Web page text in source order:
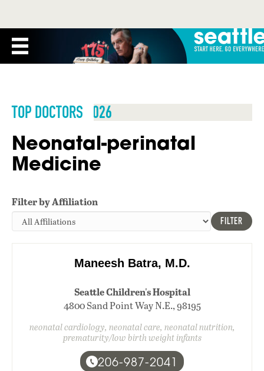
TOP DOCTORS 2026
Neonatal-perinatal
Medicine
Filter by Affiliation
FILTER
Maneesh Batra, M.D.
Seattle Children's Hospital
4800 Sand Point Way N.E., 98195
neonatal cardiology, neonatal care, neonatal nutrition,
prematurity/low birth weight infants
206-987-2041